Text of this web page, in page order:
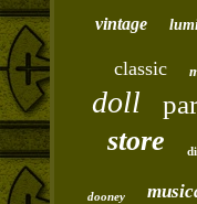
vintage
classic
doll
store
dooney